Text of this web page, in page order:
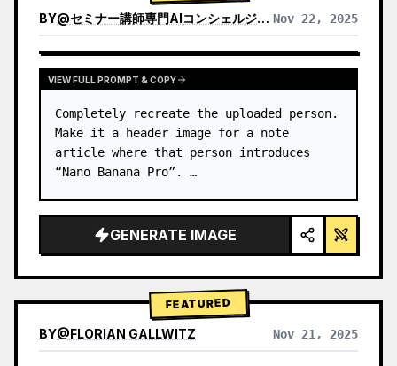
BY@セミナー講師専門AIコンシェルジュ｜工藤 晶 Nov 22, 2025
VIEW RESULTS FROM OTHER MODELS
VIEW FULL PROMPT & COPY
Completely recreate the uploaded person.
Make it a header image for a note
article where that person introduces
“Nano Banana Pro”. …
GENERATE IMAGE
FEATURED
BY@FLORIAN GALLWITZ Nov 21, 2025